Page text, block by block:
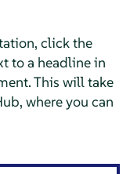
click the
to a headline in
This will take
where you can